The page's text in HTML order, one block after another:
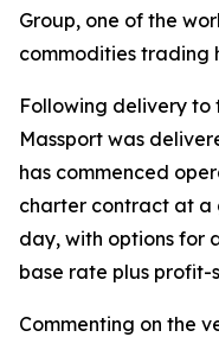
Group, one of the
commodities trading
Following delivery to
Massport was
has commenced
charter contract at a
day, with options for
base rate plus profit-
Commenting on the